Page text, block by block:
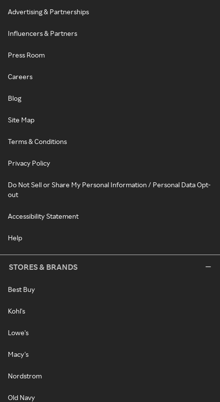
Advertising & Partnerships
Influencers & Partners
Press Room
Careers
Blog
Site Map
Terms & Conditions
Privacy Policy
Do Not Sell or Share My Personal Information / Personal Data Opt-
out
Accessibility Statement
Help
STORES & BRANDS
Best Buy
Kohl's
Lowe's
Macy's
Nordstrom
Old Navy